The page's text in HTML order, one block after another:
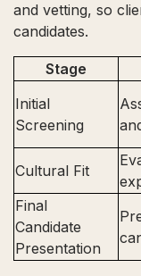
and vetting, so
candidates.
Stage
Initial
Screening
Cultural Fit
Final
Candidate
Presentation